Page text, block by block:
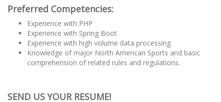
Preferred Competencies:
Experience with PHP
Experience with Spring Boot
Experience with high volume data processing
Knowledge of major North American Sports and basic
comprehension of related rules and regulations.
SEND US YOUR RESUME!